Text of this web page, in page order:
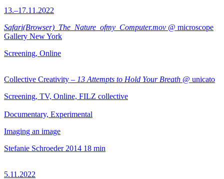
13.–17.11.2022
Safari(Browser)_The_Nature_ofmy_Computer.mov @ microscope
Gallery New York
Screening, Online
Collective Creativity – 13 Attempts to Hold Your Breath @ unicato
Screening, TV, Online, FILZ collective
Documentary, Experimental
Imaging an image
Stefanie Schroeder 2014 18 min
5.11.2022